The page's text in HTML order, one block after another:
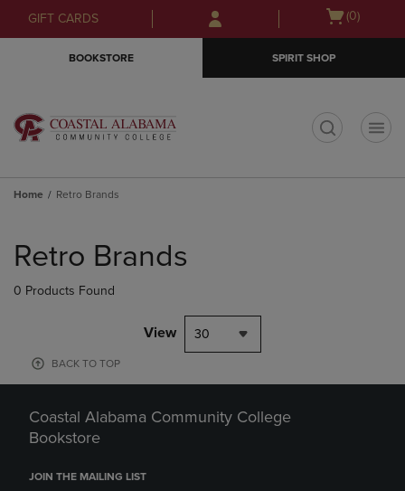
Skip
to
Skip
to
menu
GIFT CARDS
Open
(0)
BOOKSTORE SPIRIT SHOP
Home Retro Brands
products
Retro Brands
0 Products Found
View 30
BACK TO TOP
Coastal Alabama Community College
Bookstore
JOIN THE MAILING LIST